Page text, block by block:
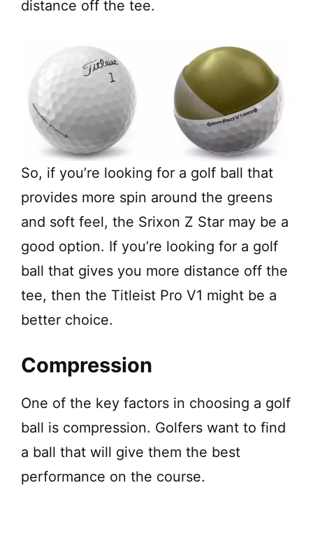
distance off the tee.
So, if you’re looking for a golf ball that
provides more spin around the greens
and soft feel, the Srixon Z Star may be a
good option. If you’re looking for a golf
ball that gives you more distance off the
tee, then the Titleist Pro V1 might be a
better choice.
Compression
One of the key factors in choosing a golf
ball is compression. Golfers want to find
a ball that will give them the best
performance on the course.